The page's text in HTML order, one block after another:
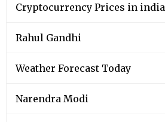
Cryptocurrency Prices in india
Rahul Gandhi
Weather Forecast Today
Narendra Modi